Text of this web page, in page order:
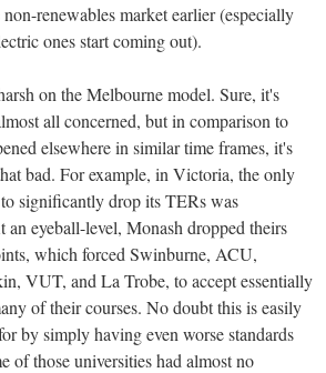
renewables market earlier (especially
ones start coming out).
on the Melbourne model. Sure, it's
all concerned, but in comparison to
elsewhere in similar time frames, it's
bad. For example, in Victoria, the only
significantly drop its TERs was
eyeball-level, Monash dropped theirs
which forced Swinburne, ACU,
VUT, and La Trobe, to accept essentially
of their courses. No doubt this is easily
by simply having even worse standards
of those universities had almost no